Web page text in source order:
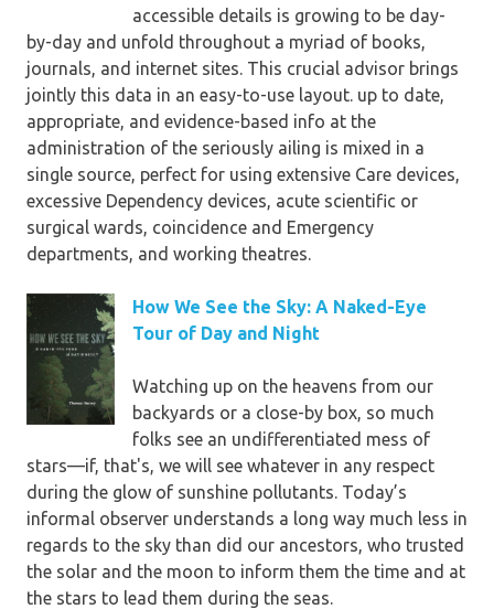
accessible details is growing to be day-
by-day and unfold throughout a myriad of books,
journals, and internet sites. This crucial advisor brings
jointly this data in an easy-to-use layout. up to date,
appropriate, and evidence-based info at the
administration of the seriously ailing is mixed in a
single source, perfect for using extensive Care devices,
excessive Dependency devices, acute scientific or
surgical wards, coincidence and Emergency
departments, and working theatres.
How We See the Sky: A Naked-Eye
Tour of Day and Night
Watching up on the heavens from our
backyards or a close-by box, so much
folks see an undifferentiated mess of
stars—if, that's, we will see whatever in any respect
during the glow of sunshine pollutants. Today’s
informal observer understands a long way much less in
regards to the sky than did our ancestors, who trusted
the solar and the moon to inform them the time and at
the stars to lead them during the seas.